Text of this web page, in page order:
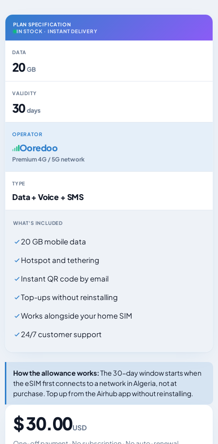
PLAN SPECIFICATION
IN STOCK · INSTANT DELIVERY
DATA
20GB
VALIDITY
30days
OPERATOR
Ooredoo
Premium 4G / 5G network
TYPE
Data + Voice + SMS
WHAT'S INCLUDED
20 GB mobile data
Hotspot and tethering
Instant QR code by email
Top-ups without reinstalling
Works alongside your home SIM
24/7 customer support
How the allowance works:The 30-day window starts when
the eSIM first connects to a network in Algeria, not at
purchase. Top up from the Airhub app without reinstalling.
$ 30.00USD